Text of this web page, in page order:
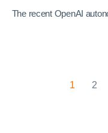
The recent OpenAI
1 2